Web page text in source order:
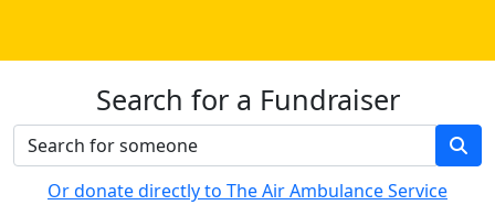
Search for a Fundraiser
Or donate directly to The Air Ambulance Service